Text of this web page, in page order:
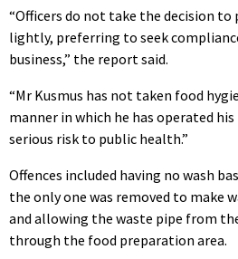
“Officers do not take the decision to
lightly, preferring to seek
business,” the report said.
“Mr Kusmus has not taken food
manner in which he has operated
serious risk to public health.”
Offences included having no wash
the only one was removed to make
and allowing the waste pipe from
through the food preparation area.